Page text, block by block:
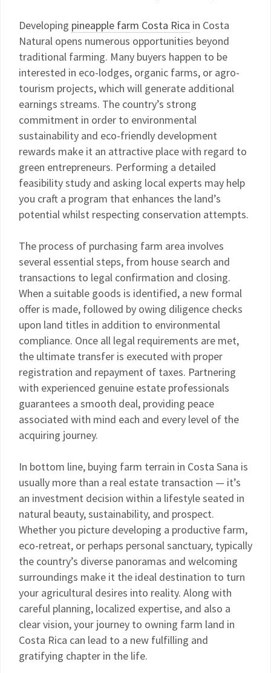
Developing pineapple farm Costa Rica in Costa
Natural opens numerous opportunities beyond
traditional farming. Many buyers happen to be
interested in eco-lodges, organic farms, or agro-
tourism projects, which will generate additional
earnings streams. The country’s strong
commitment in order to environmental
sustainability and eco-friendly development
rewards make it an attractive place with regard to
green entrepreneurs. Performing a detailed
feasibility study and asking local experts may help
you craft a program that enhances the land’s
potential whilst respecting conservation attempts.
The process of purchasing farm area involves
several essential steps, from house search and
transactions to legal confirmation and closing.
When a suitable goods is identified, a new formal
offer is made, followed by owing diligence checks
upon land titles in addition to environmental
compliance. Once all legal requirements are met,
the ultimate transfer is executed with proper
registration and repayment of taxes. Partnering
with experienced genuine estate professionals
guarantees a smooth deal, providing peace
associated with mind each and every level of the
acquiring journey.
In bottom line, buying farm terrain in Costa Sana is
usually more than a real estate transaction — it’s
an investment decision within a lifestyle seated in
natural beauty, sustainability, and prospect.
Whether you picture developing a productive farm,
eco-retreat, or perhaps personal sanctuary, typically
the country’s diverse panoramas and welcoming
surroundings make it the ideal destination to turn
your agricultural desires into reality. Along with
careful planning, localized expertise, and also a
clear vision, your journey to owning farm land in
Costa Rica can lead to a new fulfilling and
gratifying chapter in the life.